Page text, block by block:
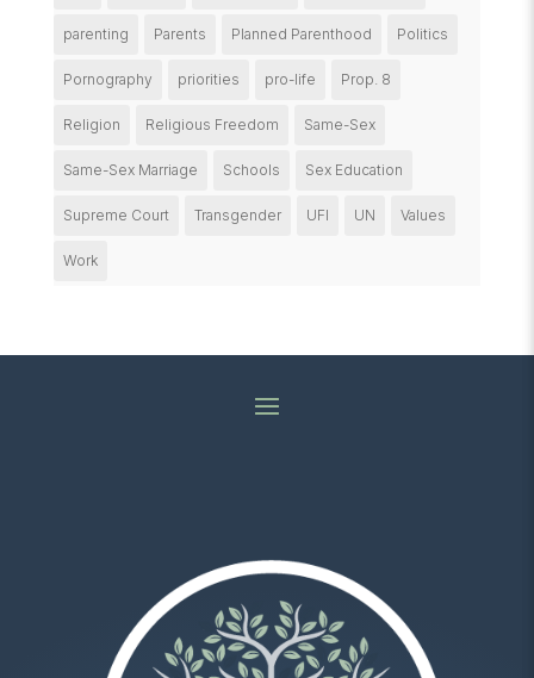
parenting Parents Planned Parenthood Politics
Pornography priorities pro-life Prop. 8
Religion Religious Freedom Same-Sex
Same-Sex Marriage Schools Sex Education
Supreme Court Transgender UFI UN Values
Work